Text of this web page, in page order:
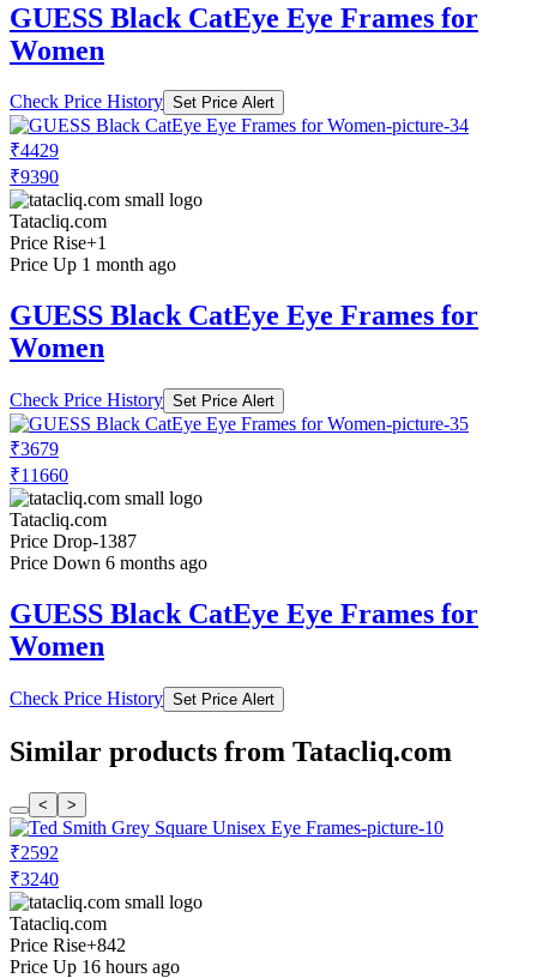
GUESS Black CatEye Eye Frames for
Women
Check Price History Set Price Alert
₹4429
₹9390
Tatacliq.com
Price Rise+1
Price Up 1 month ago
GUESS Black CatEye Eye Frames for
Women
Check Price History Set Price Alert
₹3679
₹11660
Tatacliq.com
Price Drop-1387
Price Down 6 months ago
GUESS Black CatEye Eye Frames for
Women
Check Price History Set Price Alert
Similar products from Tatacliq.com
< >
₹2592
₹3240
Tatacliq.com
Price Rise+842
Price Up 16 hours ago